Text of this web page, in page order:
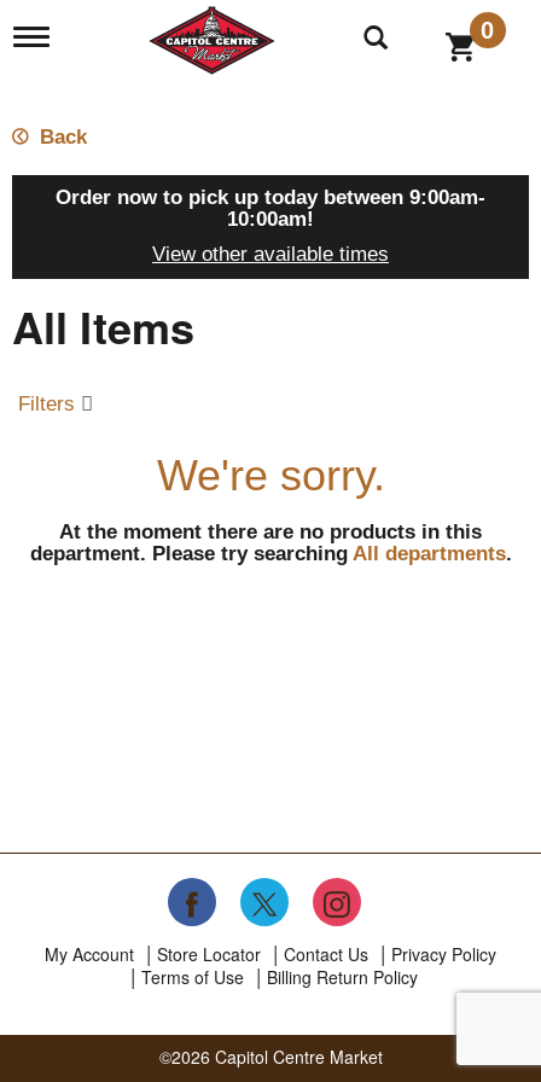
T
n
a
t
i
0
Back
Order now to pick up today between 9:00am-
10:00am!
View other available times
All Items
Filters
We're sorry.
At the moment there are no products in this
department. Please try searching All departments.
My Account Store Locator Contact Us
Privacy Policy
Terms of Use
Billing Return Policy
©2026 Capitol Centre Market